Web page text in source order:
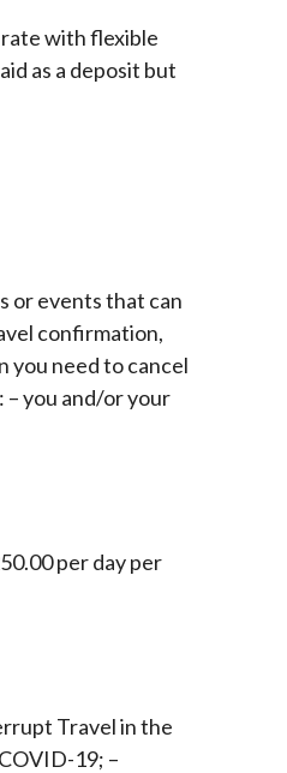
rate with flexible
as a deposit but
or events that can
confirmation,
you need to cancel
you and/or your
per day per
Travel in the
19; –